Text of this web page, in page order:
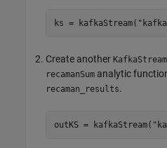
ks = kafkaStream(
Create another KafkaStream
recamanSum analytic
recaman_results.
outKS = kafkaStream(